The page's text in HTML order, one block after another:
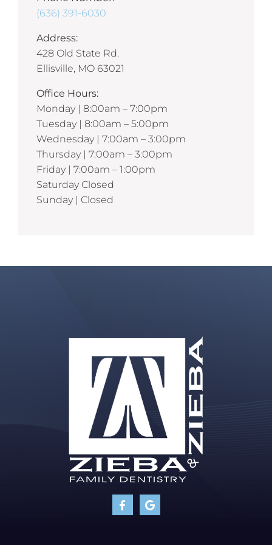
(636) 391-6030
Address:
428 Old State Rd.
Ellisville, MO 63021
Office Hours:
Monday | 8:00am – 7:00pm
Tuesday | 8:00am – 5:00pm
Wednesday | 7:00am – 3:00pm
Thursday | 7:00am – 3:00pm
Friday | 7:00am – 1:00pm
Saturday Closed
Sunday | Closed